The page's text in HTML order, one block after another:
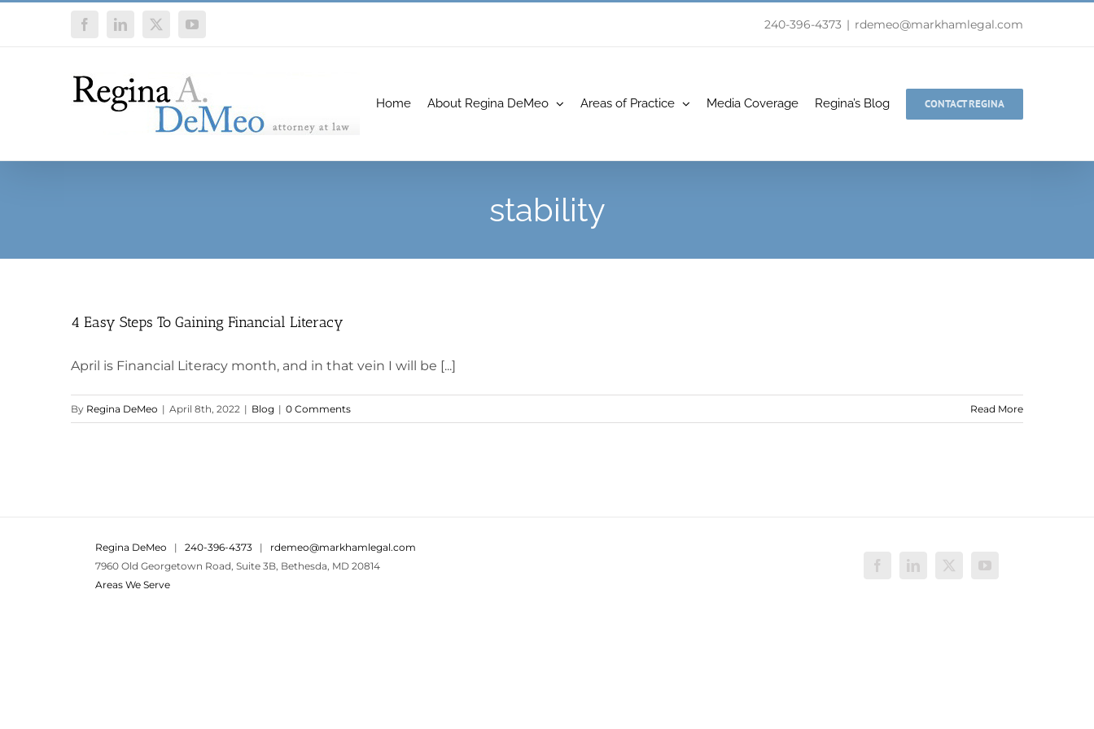
FacebookLinkedIn
X YouTube 240-396-4373 | rdemeo@markhamlegal.com
Home About Regina DeMeo Areas of Practice Media Coverage Regina’s Blog CONTACT REGINA
stability
4 Easy Steps To Gaining Financial Literacy
April is Financial Literacy month, and in that vein I will be [...]
By Regina DeMeo | April 8th, 2022 | Blog | 0 Comments Read More
Regina DeMeo | 240-396-4373 | rdemeo@markhamlegal.com
7960 Old Georgetown Road, Suite 3B, Bethesda, MD 20814
Areas We Serve
FacebookLinkedIn
X YouTube